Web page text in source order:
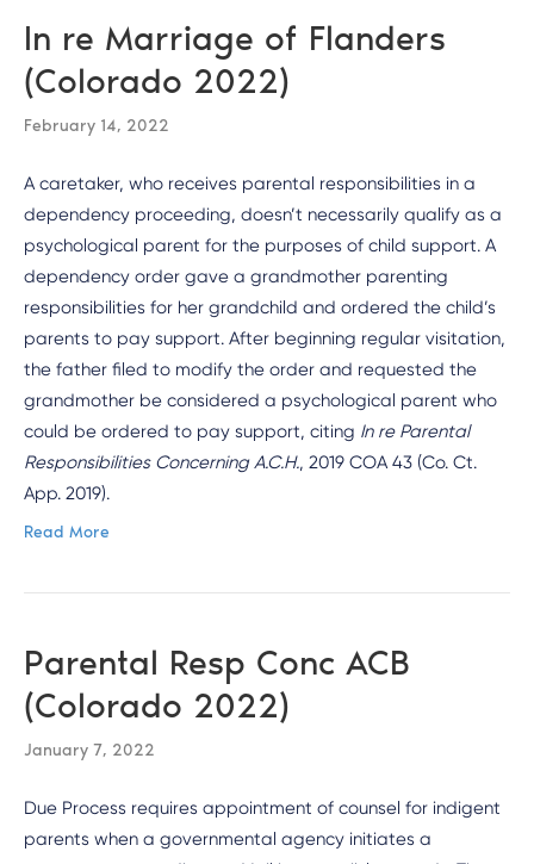
In re Marriage of Flanders
(Colorado 2022)
February 14, 2022
A caretaker, who receives parental responsibilities in a
dependency proceeding, doesn’t necessarily qualify as a
psychological parent for the purposes of child support. A
dependency order gave a grandmother parenting
responsibilities for her grandchild and ordered the child’s
parents to pay support. After beginning regular visitation,
the father filed to modify the order and requested the
grandmother be considered a psychological parent who
could be ordered to pay support, citing In re Parental
Responsibilities Concerning A.C.H., 2019 COA 43 (Co. Ct.
App. 2019).
Read More
Parental Resp Conc ACB
(Colorado 2022)
January 7, 2022
Due Process requires appointment of counsel for indigent
parents when a governmental agency initiates a